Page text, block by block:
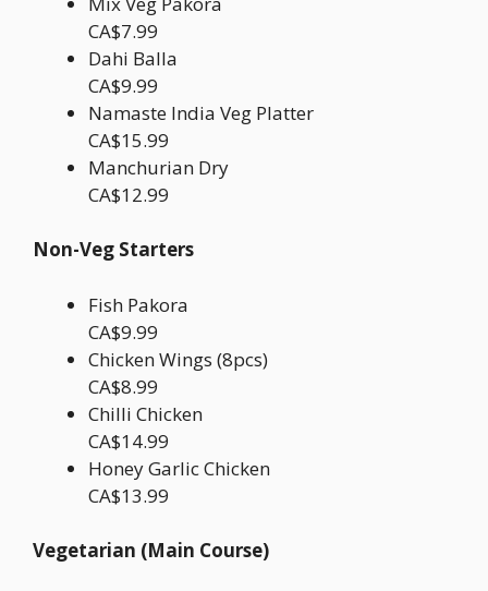
CA$7.99
Dahi Balla
CA$9.99
Namaste India Veg Platter
CA$15.99
Manchurian Dry
CA$12.99
Non-Veg Starters
Fish Pakora
CA$9.99
Chicken Wings (8pcs)
CA$8.99
Chilli Chicken
CA$14.99
Honey Garlic Chicken
CA$13.99
Vegetarian (Main Course)